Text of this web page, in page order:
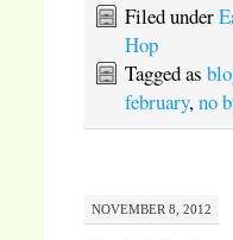
Filed under
Hop
Tagged as
february,no
NOVEMBER 8, 2012